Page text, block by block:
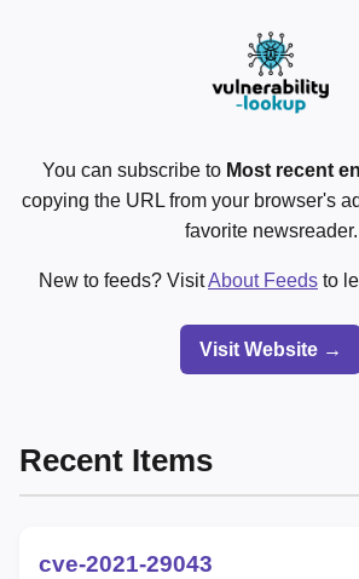
You can subscribe to Most recent
copying the URL from your browser's
favorite newsreader.
New to feeds? VisitAbout Feeds to
Visit Website →
Recent Items
cve-2021-29043